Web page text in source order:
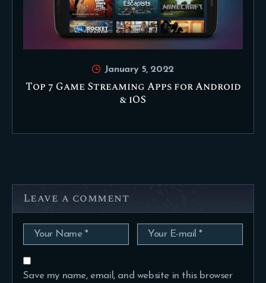
January 5, 2022
Top 7 Game Streaming Apps for Android
& iOS
Leave a comment
Save my name, email, and website in this browser